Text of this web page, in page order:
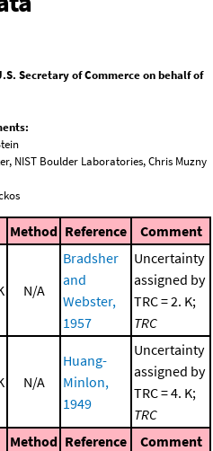
Secretary of Commerce on behalf of
NIST Boulder Laboratories, Chris Muzny
Method Reference Comment
N/A
Bradsher
and
Webster,
1957
Uncertainty
assigned by
TRC = 2. K;
TRC
N/A
Huang-
Minlon,
1949
Uncertainty
assigned by
TRC = 4. K;
TRC
Method Reference Comment